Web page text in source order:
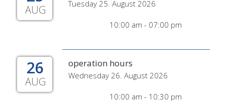
AUG Tuesday 25. August 2026
10:00 am - 07:00 pm
26
AUG
operation hours
Wednesday 26. August 2026
10:00 am - 10:30 pm